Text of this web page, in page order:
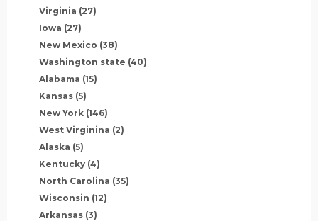
Virginia (27)
Iowa (27)
New Mexico (38)
Washington state (40)
Alabama (15)
Kansas (5)
New York (146)
West Virginina (2)
Alaska (5)
Kentucky (4)
North Carolina (35)
Wisconsin (12)
Arkansas (3)